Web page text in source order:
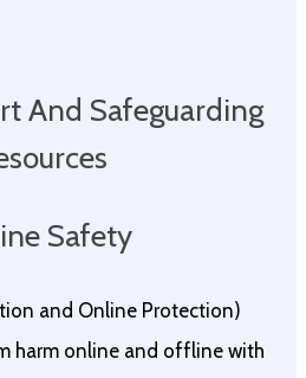
And Safeguarding
Safety
and Online Protection)
harm online and offline with